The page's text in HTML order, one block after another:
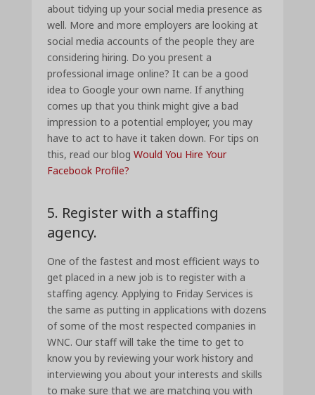
about tidying up your social media presence as
well. More and more employers are looking at
social media accounts of the people they are
considering hiring. Do you present a
professional image online? It can be a good
idea to Google your own name. If anything
comes up that you think might give a bad
impression to a potential employer, you may
have to act to have it taken down. For tips on
this, read our blogWould You Hire Your
Facebook Profile?
5. Register with a staffing
agency.
One of the fastest and most efficient ways to
get placed in a new job is to register with a
staffing agency. Applying to Friday Services is
the same as putting in applications with dozens
of some of the most respected companies in
WNC. Our staff will take the time to get to
know you by reviewing your work history and
interviewing you about your interests and skills
to make sure that we are matching you with